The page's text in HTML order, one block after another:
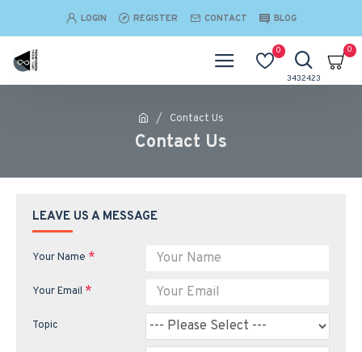
LOGIN REGISTER CONTACT BLOG
0 0
Contact Us
Contact Us
LEAVE US A MESSAGE
Your Name
Your Email
Topic